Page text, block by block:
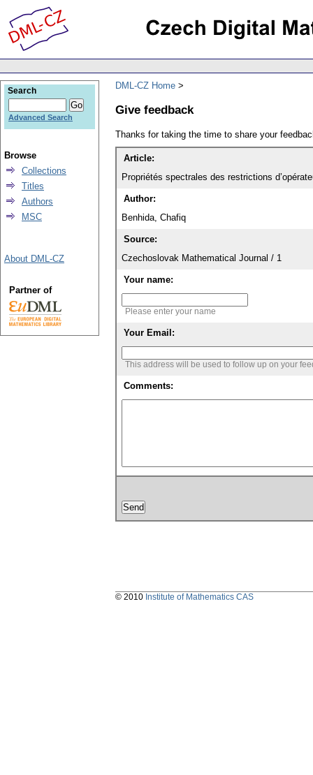
DML-CZ Home
Give feedback
Thanks for taking the time to share your
Article:
Propriétés spectrales des restrictions
Author:
Benhida, Chafiq
Source:
Czechoslovak Mathematical Journal / 1
Your name:
Please enter your name
Your Email:
This address will be used to follow up on your
Comments:
Search
Advanced Search
Browse
Collections
Titles
Authors
MSC
About DML-CZ
Partner of
© 2010 Institute of Mathematics CAS